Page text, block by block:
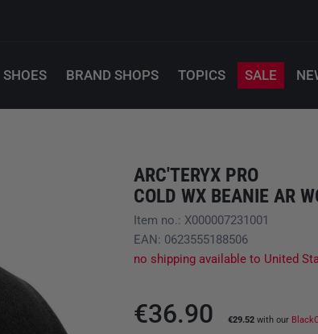
SHOES BRAND SHOPS TOPICS SALE
ARC'TERYX PRO
COLD WX BEANIE AR
Item no.: X000007231001
EAN: 0623555188506
no shipping available to United
€36.90 €29.52 with our